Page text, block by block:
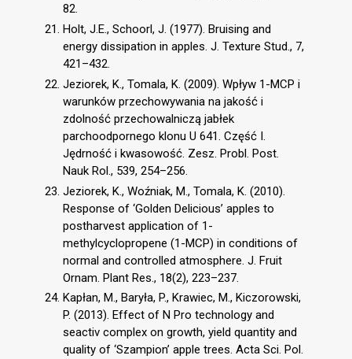
82.
Holt, J.E., Schoorl, J. (1977). Bruising and
energy dissipation in apples. J. Texture Stud., 7,
421–432.
Jeziorek, K., Tomala, K. (2009). Wpływ 1-MCP i
warunków przechowywania na jakość i
zdolność przechowalniczą jabłek
parchoodpornego klonu U 641. Część I.
Jędrność i kwasowość. Zesz. Probl. Post.
Nauk Rol., 539, 254–256.
Jeziorek, K., Woźniak, M., Tomala, K. (2010).
Response of ‘Golden Delicious’ apples to
postharvest application of 1-
methylcyclopropene (1-MCP) in conditions of
normal and controlled atmosphere. J. Fruit
Ornam. Plant Res., 18(2), 223–237.
Kapłan, M., Baryła, P., Krawiec, M., Kiczorowski,
P. (2013). Effect of N Pro technology and
seactiv complex on growth, yield quantity and
quality of ‘Szampion’ apple trees. Acta Sci. Pol.